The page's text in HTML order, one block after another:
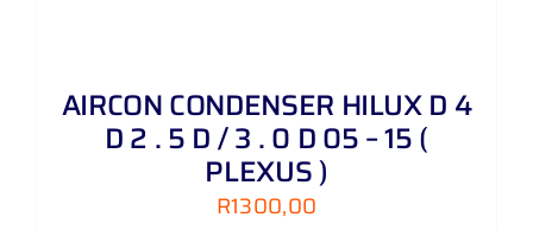
AIRCON CONDENSER HILUX D 4
D 2 . 5 D / 3 . 0 D 05 – 15 (
PLEXUS )
R1300,00